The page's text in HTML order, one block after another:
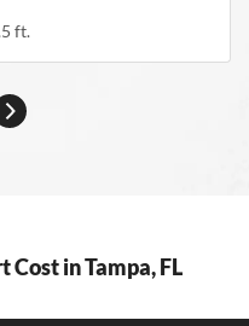
ft.
Cost in Tampa, FL